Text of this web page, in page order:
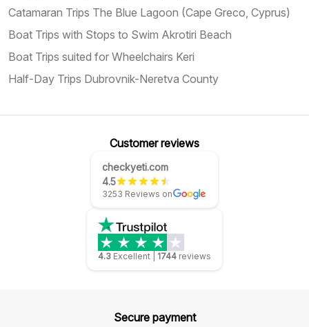
Catamaran Trips The Blue Lagoon (Cape Greco, Cyprus)
Boat Trips with Stops to Swim Akrotiri Beach
Boat Trips suited for Wheelchairs Keri
Half-Day Trips Dubrovnik-Neretva County
Customer reviews
checkyeti.com
4.5
3253 Reviews on
4.3 Excellent 1744 reviews
Secure payment